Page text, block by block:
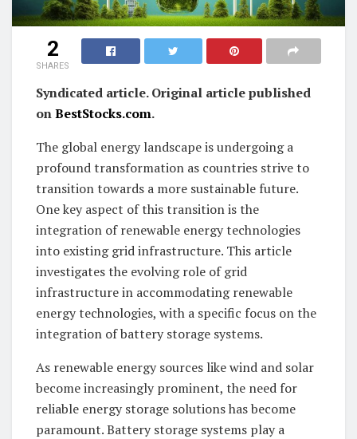
2
SHARES
Syndicated article. Original article published
onBestStocks.com.
The global energy landscape is undergoing a
profound transformation as countries strive to
transition towards a more sustainable future.
One key aspect of this transition is the
integration of renewable energy technologies
into existing grid infrastructure. This article
investigates the evolving role of grid
infrastructure in accommodating renewable
energy technologies, with a specific focus on the
integration of battery storage systems.
As renewable energy sources like wind and solar
become increasingly prominent, the need for
reliable energy storage solutions has become
paramount. Battery storage systems play a